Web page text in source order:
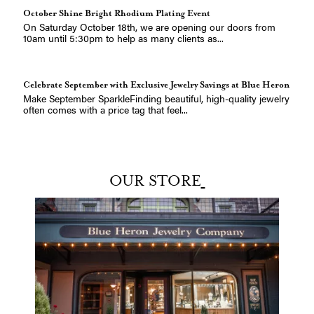
October Shine Bright Rhodium Plating Event
On Saturday October 18th, we are opening our doors from
10am until 5:30pm to help as many clients as...
Celebrate September with Exclusive Jewelry Savings at Blue Heron
Make September SparkleFinding beautiful, high-quality jewelry
often comes with a price tag that feel...
Blue Heron Jewelry, we believe in celebr...
The Lika Behar 2025 Collection Has Arrived
The Lika Behar 2025 Collection Has ArrivedA celebration of
ancient craft and modern femininityAbout...
Celebrate Dad in Style: Father&#8217;s Day Jewelry Gifts from the
Heart
OUR STORE
Christi Burroughs